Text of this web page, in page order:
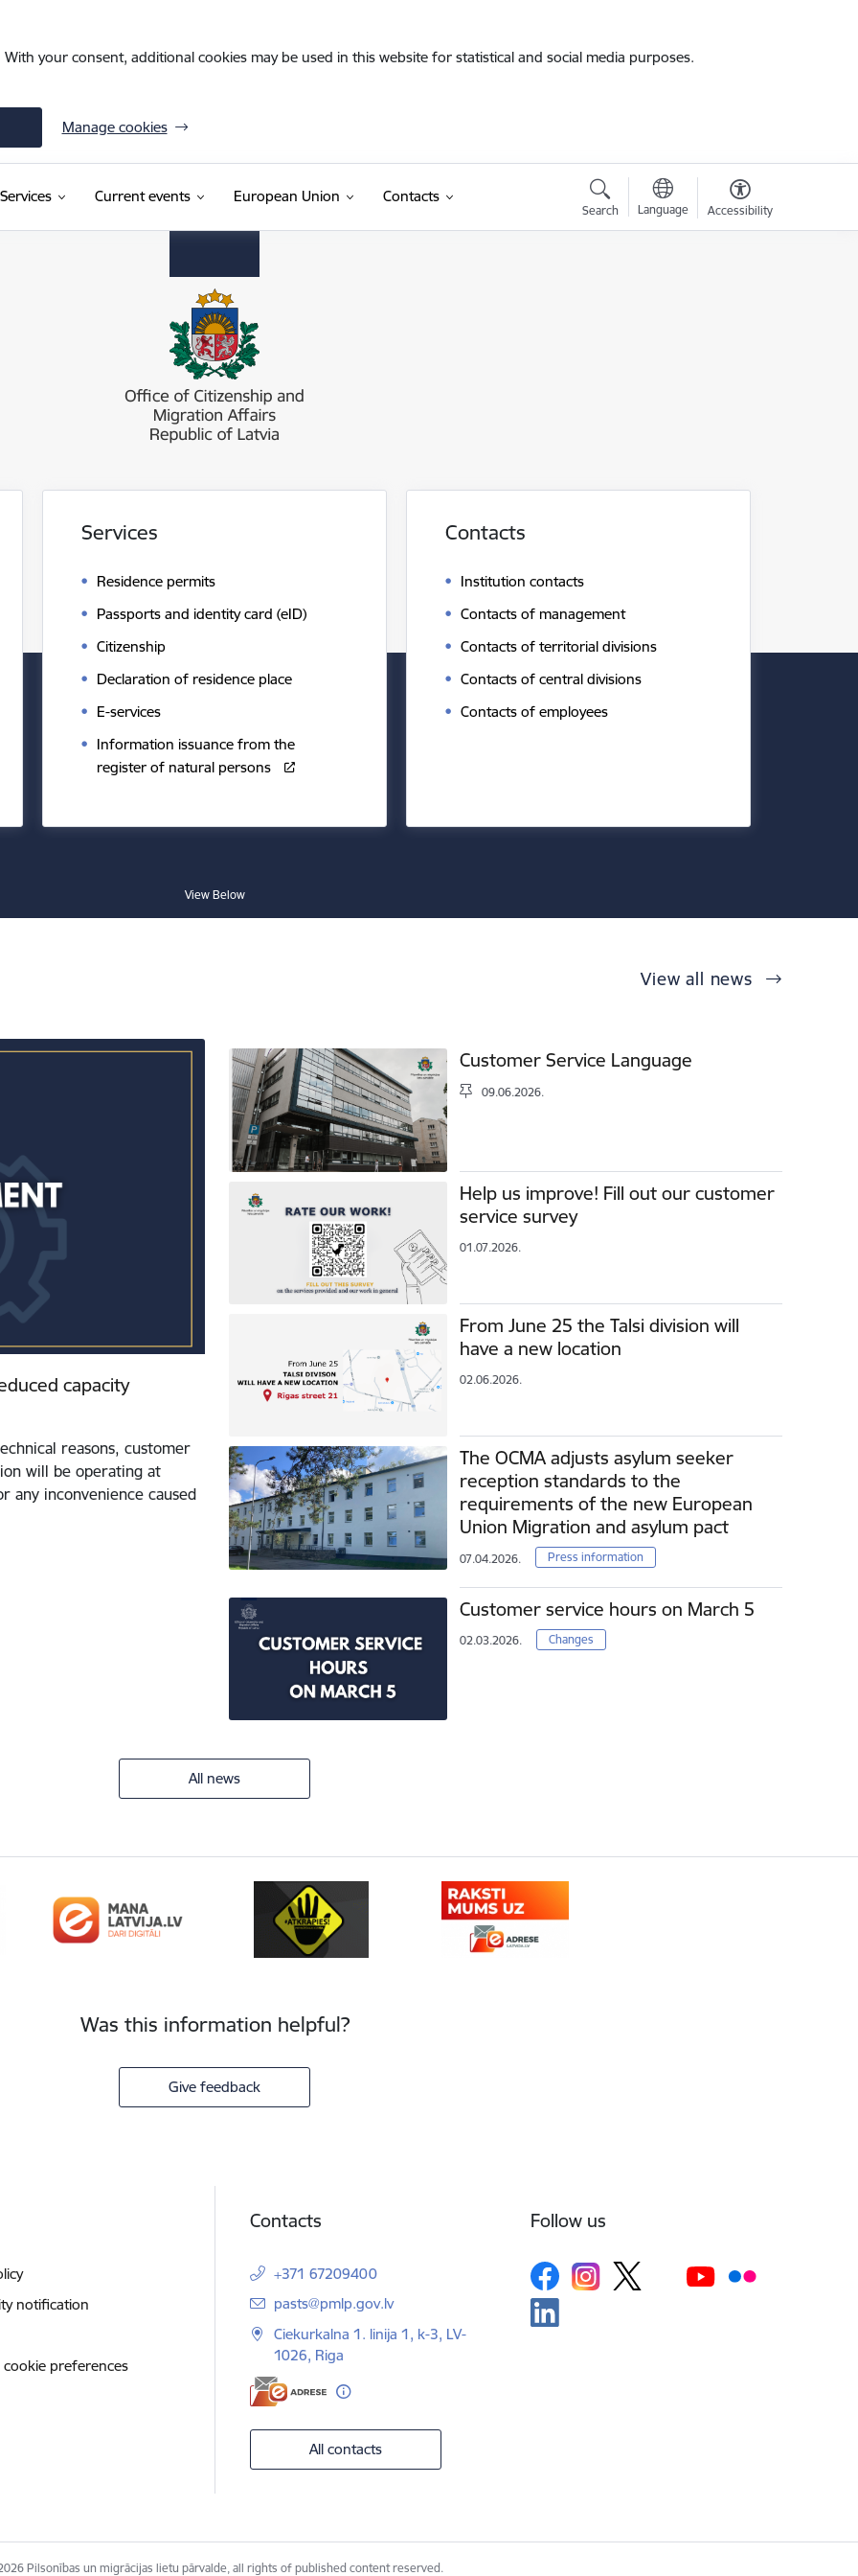
your consent, additional cookies may be used in this website for statistical and social media purposes.
Manage cookies
Services Current events European Union Contacts
Search Language Accessibility
Services
Residence permits
Passports and identity card (eID)
Citizenship
Declaration of residence place
E-services
Information issuance from the
register of natural persons
Contacts
Institution contacts
Contacts of management
Contacts of territorial divisions
Contacts of central divisions
Contacts of employees
View Below
View all news
capacity
reasons, customer
will be operating at
any inconvenience caused
Customer Service Language
09.06.2026.
Help us improve! Fill out our customer
service survey
01.07.2026.
From June 25 the Talsi division will
have a new location
02.06.2026.
The OCMA adjusts asylum seeker
reception standards to the
requirements of the new European
Union Migration and asylum pact
07.04.2026. Press information
Customer service hours on March 5
02.03.2026. Changes
All news
Was this information helpful?
Give feedback
notification
cookie preferences
Contacts
+371 67209400
E-mail:
pasts@pmlp.gov.lv
Ciekurkalna 1. linija 1, k-3, LV-
1026, Riga
All contacts
Follow us
Pilsonības un migrācijas lietu pārvalde, all rights of published content reserved.